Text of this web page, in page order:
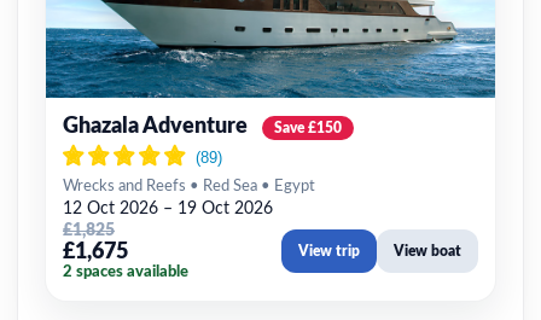
Ghazala Adventure Save £150
Wrecks and Reefs • Red Sea • Egypt
12 Oct 2026 – 19 Oct 2026
£1,825
£1,675
2 spaces available
View trip View boat